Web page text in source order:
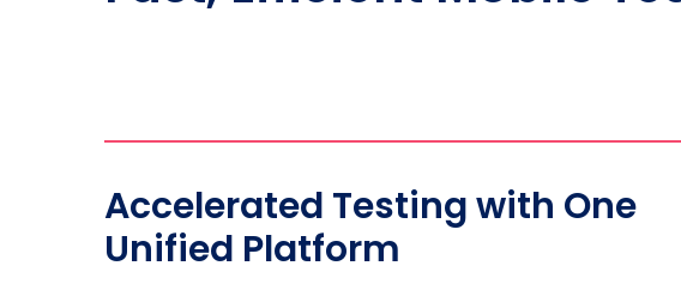
Accelerated Testing with One
Unified Platform